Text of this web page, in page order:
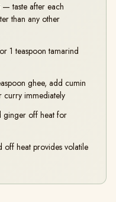
— taste after each
than any other
1 teaspoon tamarind
ghee, add cumin
immediately
ginger off heat for
heat provides volatile